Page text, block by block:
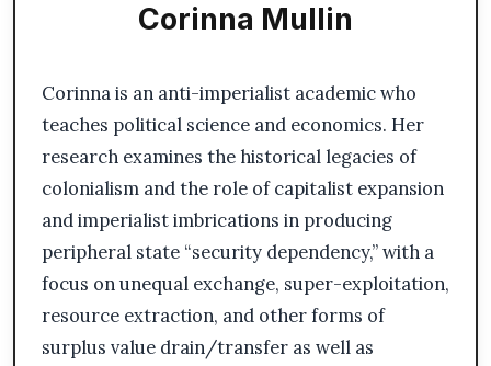
Corinna Mullin
Corinna is an anti-imperialist academic who
teaches political science and economics. Her
research examines the historical legacies of
colonialism and the role of capitalist expansion
and imperialist imbrications in producing
peripheral state “security dependency,” with a
focus on unequal exchange, super-exploitation,
resource extraction, and other forms of
surplus value drain/transfer as well as